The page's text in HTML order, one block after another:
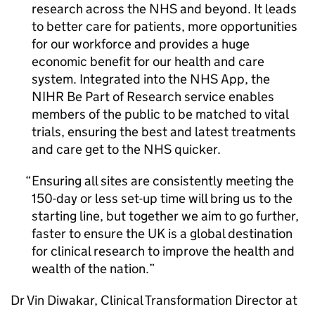
research across the NHS and beyond. It leads
to better care for patients, more opportunities
for our workforce and provides a huge
economic benefit for our health and care
system. Integrated into the NHS App, the
NIHR Be Part of Research service enables
members of the public to be matched to vital
trials, ensuring the best and latest treatments
and care get to the NHS quicker.
Ensuring all sites are consistently meeting the
150-day or less set-up time will bring us to the
starting line, but together we aim to go further,
faster to ensure the UK is a global destination
for clinical research to improve the health and
wealth of the nation.
Dr Vin Diwakar, Clinical Transformation Director at